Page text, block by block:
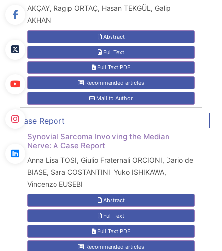
AKÇAY, Ragıp ORTAÇ, Hasan TEKGÜL, Galip
AKHAN
Abstract
Full Text
Full Text:PDF
Recommended articles
Mail to Author
Case Report
Synovial Sarcoma Involving the Median
Nerve: A Case Report
Anna Lisa TOSI, Giulio Fraternali ORCIONI, Dario de
BIASE, Sara COSTANTINI, Yuko ISHIKAWA,
Vincenzo EUSEBI
Abstract
Full Text
Full Text:PDF
Recommended articles